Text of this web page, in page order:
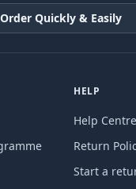
Order Quickly & Easily
HELP
Help Centre
Return
Start a